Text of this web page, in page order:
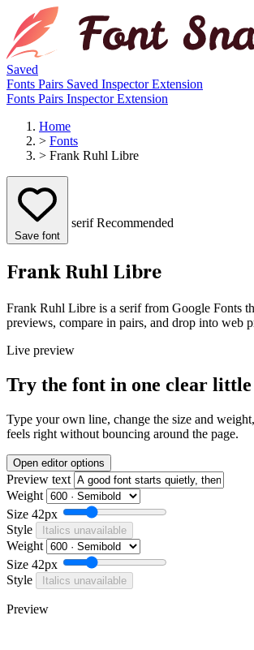
Saved
Fonts Pairs Saved InspectorExtension
Fonts Pairs InspectorExtension
Home
> Fonts
> Frank Ruhl Libre
Save font
serif Recommended
Frank Ruhl Libre
Frank Ruhl Libre is a serif from Google Fonts
previews, compare in pairs, and drop into web
Live preview
Try the font in one clear
Type your own line, change the size and
feels right without bouncing around the page.
Open editor options
Preview text
Weight
Size 42px
Style
Italics unavailable
Weight
Size 42px
Style
Italics unavailable
Preview